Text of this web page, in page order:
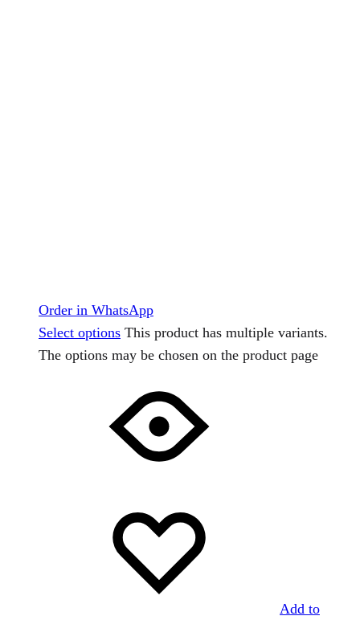
Order in WhatsApp
Select options This product has multiple variants.
The options may be chosen on the product page
Add to